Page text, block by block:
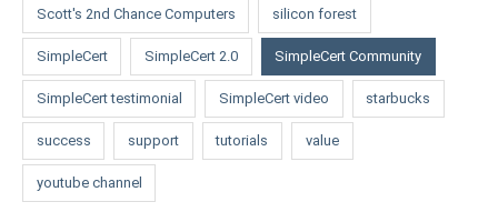
Scott's 2nd Chance Computers silicon forest
SimpleCert SimpleCert 2.0 SimpleCert Community
SimpleCert testimonial SimpleCert video starbucks
success support tutorials value
youtube channel